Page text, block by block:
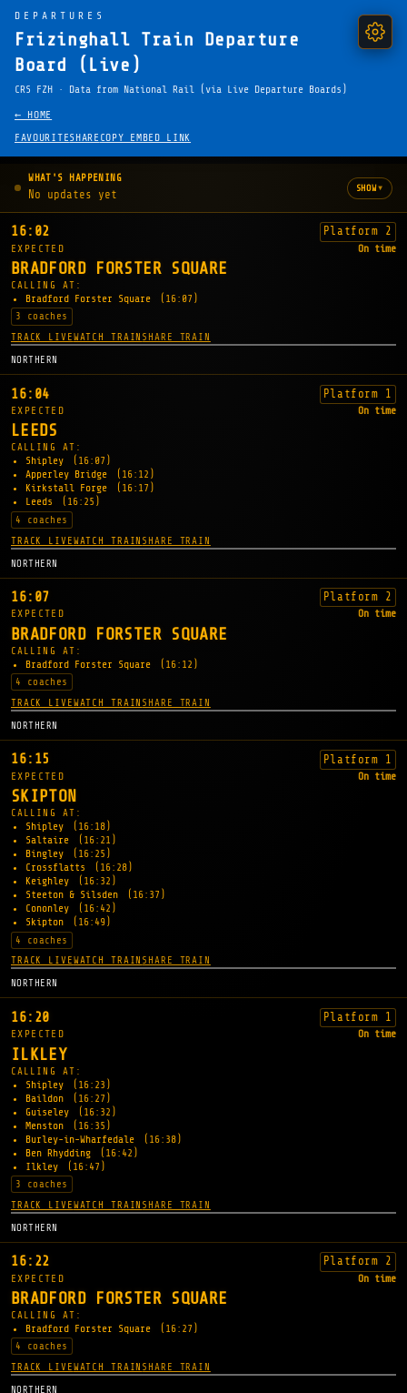
DEPARTURES
Frizinghall Train Departure
Board (Live)
CRS FZH · Data from National Rail (via Live Departure Boards)
← HOME
FAVOURITESHARE COPY EMBED LINK
WHAT'S HAPPENING
No updates yet SHOW▾
16:02 Platform 2
EXPECTED On time
BRADFORD FORSTER SQUARE
CALLING AT:
Bradford Forster Square
(16:07)
3 coaches
TRACK LIVEWATCH TRAIN SHARE TRAIN
NORTHERN
16:04 Platform 1
EXPECTED On time
LEEDS
CALLING AT:
Shipley
(16:07)
Apperley Bridge
(16:12)
Kirkstall Forge
(16:17)
Leeds
(16:25)
4 coaches
TRACK LIVEWATCH TRAIN SHARE TRAIN
NORTHERN
16:07 Platform 2
EXPECTED On time
BRADFORD FORSTER SQUARE
CALLING AT:
Bradford Forster Square
(16:12)
4 coaches
TRACK LIVEWATCH TRAIN SHARE TRAIN
NORTHERN
16:15 Platform 1
EXPECTED On time
SKIPTON
CALLING AT:
Shipley
(16:18)
Saltaire
(16:21)
Bingley
(16:25)
Crossflatts
(16:28)
Keighley
(16:32)
Steeton & Silsden
(16:37)
Cononley
(16:42)
Skipton
(16:49)
4 coaches
TRACK LIVEWATCH TRAIN SHARE TRAIN
NORTHERN
16:20 Platform 1
EXPECTED On time
ILKLEY
CALLING AT:
Shipley
(16:23)
Baildon
(16:27)
Guiseley
(16:32)
Menston
(16:35)
Burley-in-Wharfedale
(16:38)
Ben Rhydding
(16:42)
Ilkley
(16:47)
3 coaches
TRACK LIVEWATCH TRAIN SHARE TRAIN
NORTHERN
16:22 Platform 2
EXPECTED On time
BRADFORD FORSTER SQUARE
CALLING AT:
Bradford Forster Square
(16:27)
4 coaches
TRACK LIVEWATCH TRAIN SHARE TRAIN
NORTHERN